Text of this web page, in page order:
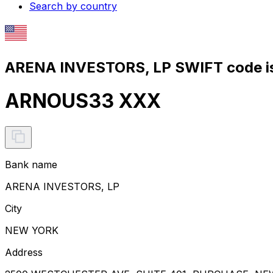
Search by country
ARENA INVESTORS, LP SWIFT code
ARNOUS33 XXX
Bank name
ARENA INVESTORS, LP
City
NEW YORK
Address